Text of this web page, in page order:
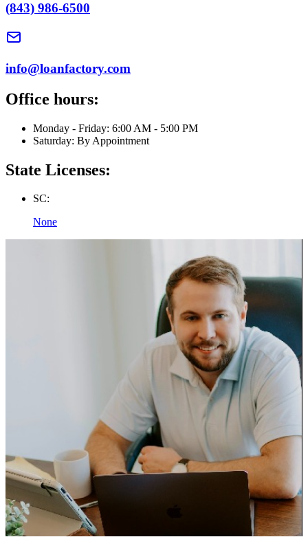
(843) 986-6500
info@loanfactory.com
Office hours:
Monday - Friday: 6:00 AM - 5:00 PM
Saturday: By Appointment
State Licenses:
SC:
None